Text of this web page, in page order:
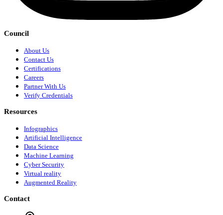
Council
About Us
Contact Us
Certifications
Careers
Partner With Us
Verify Credentials
Resources
Infographics
Artificial Intelligence
Data Science
Machine Learning
Cyber Security
Virtual reality
Augmented Reality
Contact